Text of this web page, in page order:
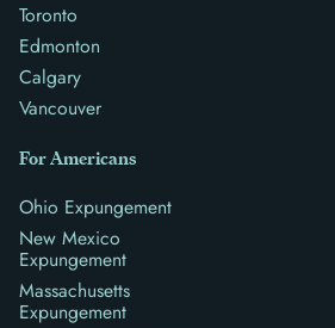
Toronto
Edmonton
Calgary
Vancouver
For Americans
Ohio Expungement
New Mexico
Expungement
Massachusetts
Expungement